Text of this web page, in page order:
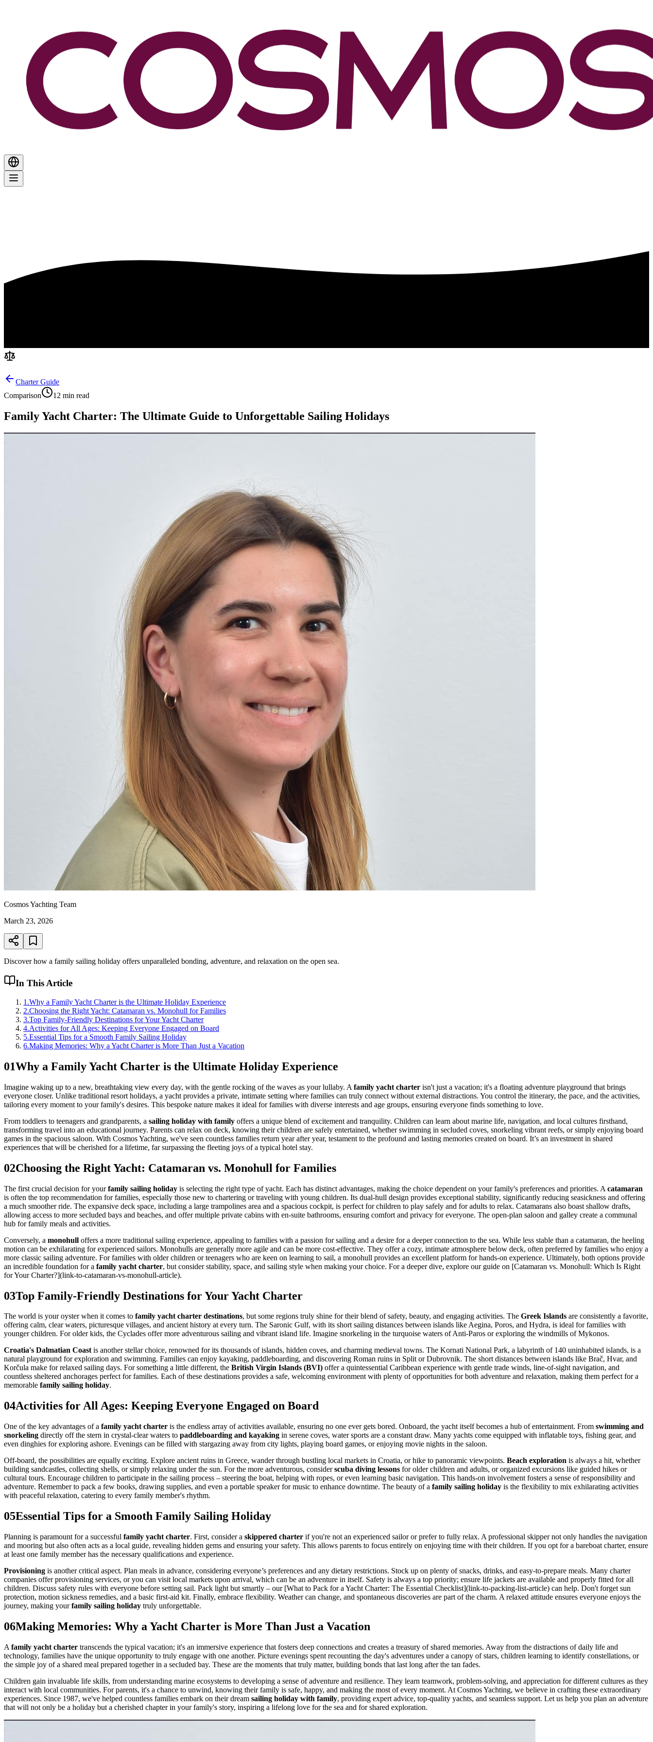
Charter Guide
Comparison
12 min read
Family Yacht Charter: The Ultimate Guide to Unforgettable Sailing Holidays
Cosmos Yachting Team
March 23, 2026
Discover how a family sailing holiday offers unparalleled bonding, adventure, and relaxation on the open sea.
In This Article
1 .Why a Family Yacht Charter is the Ultimate Holiday Experience
2.Choosing the Right Yacht: Catamaran vs. Monohull for Families
3.Top Family-Friendly Destinations for Your Yacht Charter
4.Activities for All Ages: Keeping Everyone Engaged on Board
5.Essential Tips for a Smooth Family Sailing Holiday
6.Making Memories: Why a Yacht Charter is More Than Just a Vacation
01Why a Family Yacht Charter is the Ultimate Holiday Experience
Imagine waking up to a new, breathtaking view every day, with the gentle rocking of the waves as your lullaby. A family yacht charter isn't just a vacation; it's a floating adventure playground that brings
everyone closer. Unlike traditional resort holidays, a yacht provides a private, intimate setting where families can truly connect without external distractions. You control the itinerary, the pace, and the activities,
tailoring every moment to your family's desires. This bespoke nature makes it ideal for families with diverse interests and age groups, ensuring everyone finds something to love.
From toddlers to teenagers and grandparents, a sailing holiday with family offers a unique blend of excitement and tranquility. Children can learn about marine life, navigation, and local cultures firsthand,
transforming travel into an educational journey. Parents can relax on deck, knowing their children are safely entertained, whether swimming in secluded coves, snorkeling vibrant reefs, or simply enjoying board
games in the spacious saloon. With Cosmos Yachting, we've seen countless families return year after year, testament to the profound and lasting memories created on board. It’s an investment in shared
experiences that will be cherished for a lifetime, far surpassing the fleeting joys of a typical hotel stay.
02Choosing the Right Yacht: Catamaran vs. Monohull for Families
The first crucial decision for yourfamily sailing holiday is selecting the right type of yacht. Each has distinct advantages, making the choice dependent on your family's preferences and priorities. A catamaran
is often the top recommendation for families, especially those new to chartering or traveling with young children. Its dual-hull design provides exceptional stability, significantly reducing seasickness and offering
a much smoother ride. The expansive deck space, including a large trampolines area and a spacious cockpit, is perfect for children to play safely and for adults to relax. Catamarans also boast shallow drafts,
allowing access to more secluded bays and beaches, and offer multiple private cabins with en-suite bathrooms, ensuring comfort and privacy for everyone. The open-plan saloon and galley create a communal
hub for family meals and activities.
Conversely, a monohull offers a more traditional sailing experience, appealing to families with a passion for sailing and a desire for a deeper connection to the sea. While less stable than a catamaran, the heeling
motion can be exhilarating for experienced sailors. Monohulls are generally more agile and can be more cost-effective. They offer a cozy, intimate atmosphere below deck, often preferred by families who enjoy a
more classic sailing adventure. For families with older children or teenagers who are keen on learning to sail, a monohull provides an excellent platform for hands-on experience. Ultimately, both options provide
an incredible foundation for a family yacht charter, but consider stability, space, and sailing style when making your choice. For a deeper dive, explore our guide on [Catamaran vs. Monohull: Which Is Right
for Your Charter?](link-to-catamaran-vs-monohull-article).
03Top Family-Friendly Destinations for Your Yacht Charter
The world is your oyster when it comes to family yacht charter destinations, but some regions truly shine for their blend of safety, beauty, and engaging activities. The Greek Islands are consistently a favorite,
offering calm, clear waters, picturesque villages, and ancient history at every turn. The Saronic Gulf, with its short sailing distances between islands like Aegina, Poros, and Hydra, is ideal for families with
younger children. For older kids, the Cyclades offer more adventurous sailing and vibrant island life. Imagine snorkeling in the turquoise waters of Anti-Paros or exploring the windmills of Mykonos.
Croatia's Dalmatian Coastis another stellar choice, renowned for its thousands of islands, hidden coves, and charming medieval towns. The Kornati National Park, a labyrinth of 140 uninhabited islands, is a
natural playground for exploration and swimming. Families can enjoy kayaking, paddleboarding, and discovering Roman ruins in Split or Dubrovnik. The short distances between islands like Brač, Hvar, and
Korčula make for relaxed sailing days. For something a little different, the British Virgin Islands (BVI) offer a quintessential Caribbean experience with gentle trade winds, line-of-sight navigation, and
countless sheltered anchorages perfect for families. Each of these destinations provides a safe, welcoming environment with plenty of opportunities for both adventure and relaxation, making them perfect for a
memorable family sailing holiday.
04Activities for All Ages: Keeping Everyone Engaged on Board
One of the key advantages of a family yacht charter is the endless array of activities available, ensuring no one ever gets bored. Onboard, the yacht itself becomes a hub of entertainment. From swimming and
snorkeling directly off the stern in crystal-clear waters to paddleboarding and kayaking in serene coves, water sports are a constant draw. Many yachts come equipped with inflatable toys, fishing gear, and
even dinghies for exploring ashore. Evenings can be filled with stargazing away from city lights, playing board games, or enjoying movie nights in the saloon.
Off-board, the possibilities are equally exciting. Explore ancient ruins in Greece, wander through bustling local markets in Croatia, or hike to panoramic viewpoints. Beach exploration is always a hit, whether
building sandcastles, collecting shells, or simply relaxing under the sun. For the more adventurous, considerscuba diving lessons for older children and adults, or organized excursions like guided hikes or
cultural tours. Encourage children to participate in the sailing process – steering the boat, helping with ropes, or even learning basic navigation. This hands-on involvement fosters a sense of responsibility and
adventure. Remember to pack a few books, drawing supplies, and even a portable speaker for music to enhance downtime. The beauty of a family sailing holiday is the flexibility to mix exhilarating activities
with peaceful relaxation, catering to every family member's rhythm.
05Essential Tips for a Smooth Family Sailing Holiday
Planning is paramount for a successful family yacht charter. First, consider a skippered charter if you're not an experienced sailor or prefer to fully relax. A professional skipper not only handles the navigation
and mooring but also often acts as a local guide, revealing hidden gems and ensuring your safety. This allows parents to focus entirely on enjoying time with their children. If you opt for a bareboat charter, ensure
at least one family member has the necessary qualifications and experience.
Provisioning is another critical aspect. Plan meals in advance, considering everyone’s preferences and any dietary restrictions. Stock up on plenty of snacks, drinks, and easy-to-prepare meals. Many charter
companies offer provisioning services, or you can visit local markets upon arrival, which can be an adventure in itself. Safety is always a top priority; ensure life jackets are available and properly fitted for all
children. Discuss safety rules with everyone before setting sail. Pack light but smartly – our [What to Pack for a Yacht Charter: The Essential Checklist](link-to-packing-list-article) can help. Don't forget sun
protection, motion sickness remedies, and a basic first-aid kit. Finally, embrace flexibility. Weather can change, and spontaneous discoveries are part of the charm. A relaxed attitude ensures everyone enjoys the
journey, making yourfamily sailing holiday truly unforgettable.
06Making Memories: Why a Yacht Charter is More Than Just a Vacation
A family yacht charter transcends the typical vacation; it's an immersive experience that fosters deep connections and creates a treasury of shared memories. Away from the distractions of daily life and
technology, families have the unique opportunity to truly engage with one another. Picture evenings spent recounting the day's adventures under a canopy of stars, children learning to identify constellations, or
the simple joy of a shared meal prepared together in a secluded bay. These are the moments that truly matter, building bonds that last long after the tan fades.
Children gain invaluable life skills, from understanding marine ecosystems to developing a sense of adventure and resilience. They learn teamwork, problem-solving, and appreciation for different cultures as they
interact with local communities. For parents, it's a chance to unwind, knowing their family is safe, happy, and making the most of every moment. At Cosmos Yachting, we believe in crafting these extraordinary
experiences. Since 1987, we've helped countless families embark on their dream sailing holiday with family, providing expert advice, top-quality yachts, and seamless support. Let us help you plan an adventure
that will not only be a holiday but a cherished chapter in your family's story, inspiring a lifelong love for the sea and for shared exploration.